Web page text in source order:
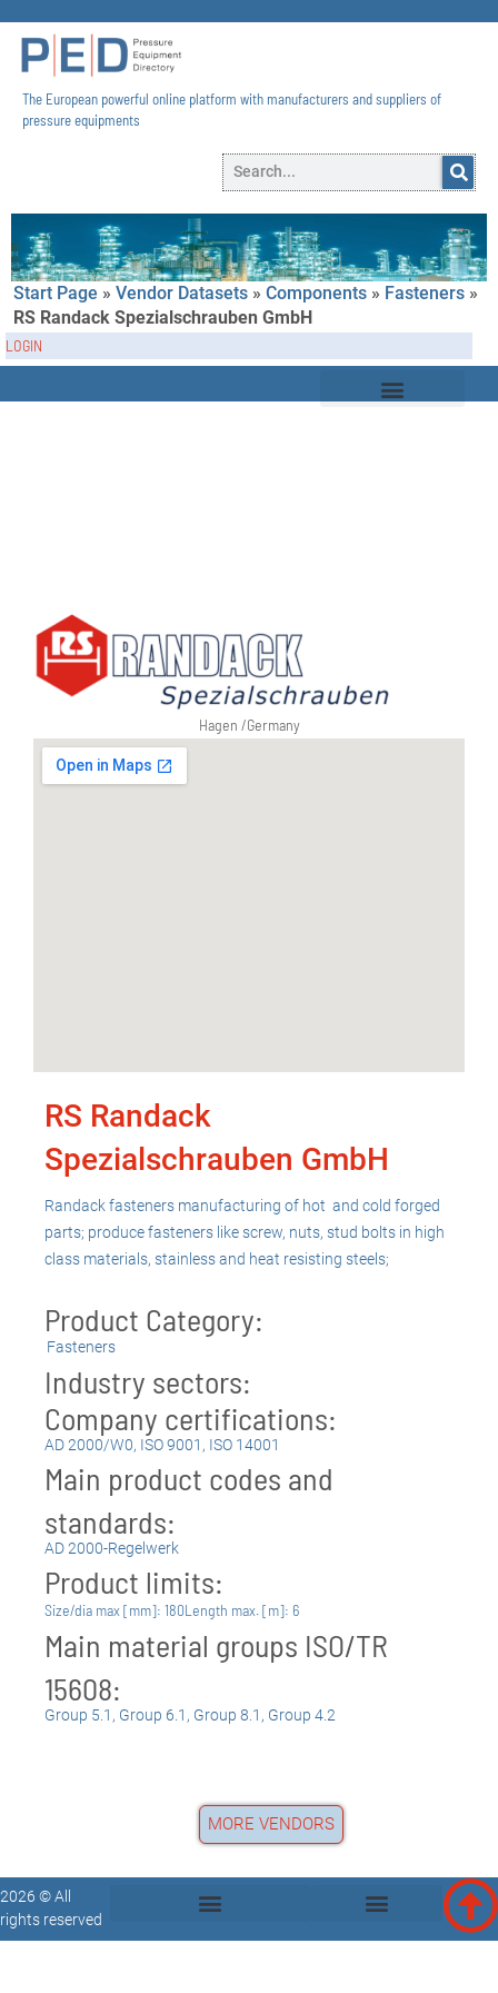
The European powerful online platform with manufacturers and suppliers of
pressure equipments​
Start Page » Vendor Datasets » Components » Fasteners »
RS Randack Spezialschrauben GmbH
LOGIN
Hagen /Germany
RS Randack
Spezialschrauben GmbH
Randack fasteners manufacturing of hot and cold forged
parts; produce fasteners like screw, nuts, stud bolts in high
class materials, stainless and heat resisting steels;
Product Category:
Fasteners
Industry sectors:
Company certifications:
AD 2000/W0, ISO 9001 , ISO 14001
Main product codes and
standards:
AD 2000-Regelwerk
Product limits:
Size/dia max [mm]: 180Length max. [m]: 6
Group 5.1 , Group 6.1 , Group 8.1 , Group 4.2
Main material groups ISO/TR
15608:
MORE VENDORS
2026 © All
rights reserved